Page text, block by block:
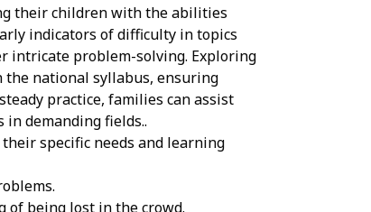
their children with the abilities
indicators of difficulty in topics
intricate problem-solving. Exploring
the national syllabus, ensuring
practice, families can assist
demanding fields..
specific needs and learning
of being lost in the crowd.